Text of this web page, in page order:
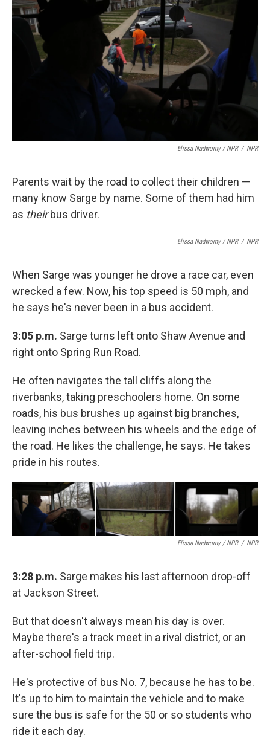
Elissa Nadworny / NPR / NPR
Parents wait by the road to collect their children —
many know Sarge by name. Some of them had him
as theirbus driver.
Elissa Nadworny / NPR / NPR
When Sarge was younger he drove a race car, even
wrecked a few. Now, his top speed is 50 mph, and
he says he's never been in a bus accident.
3:05 p.m. Sarge turns left onto Shaw Avenue and
right onto Spring Run Road.
He often navigates the tall cliffs along the
riverbanks, taking preschoolers home. On some
roads, his bus brushes up against big branches,
leaving inches between his wheels and the edge of
the road. He likes the challenge, he says. He takes
pride in his routes.
Elissa Nadworny / NPR / NPR
3:28 p.m. Sarge makes his last afternoon drop-off
at Jackson Street.
But that doesn't always mean his day is over.
Maybe there's a track meet in a rival district, or an
after-school field trip.
He's protective of bus No. 7, because he has to be.
It's up to him to maintain the vehicle and to make
sure the bus is safe for the 50 or so students who
ride it each day.